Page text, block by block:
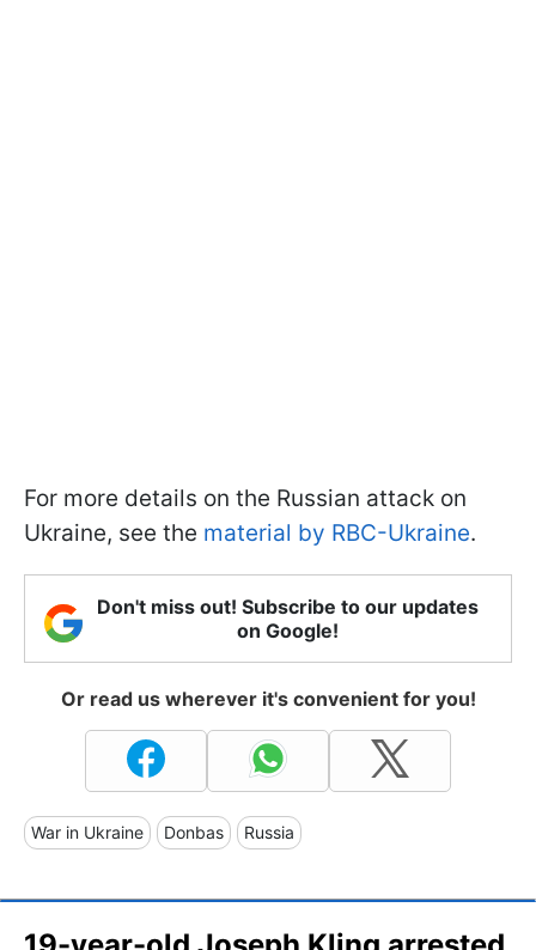
For more details on the Russian attack on
Ukraine, see the material by RBC-Ukraine.
Don't miss out! Subscribe to our updates
on Google!
Or read us wherever it's convenient for you!
War in Ukraine Donbas Russia